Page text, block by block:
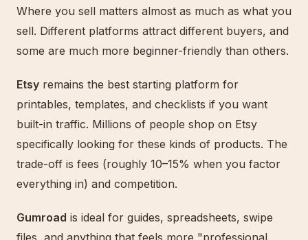
Where you sell matters almost as much as what you
sell. Different platforms attract different buyers, and
some are much more beginner-friendly than others.
Etsy remains the best starting platform for
printables, templates, and checklists if you want
built-in traffic. Millions of people shop on Etsy
specifically looking for these kinds of products. The
trade-off is fees (roughly 10–15% when you factor
everything in) and competition.
Gumroad is ideal for guides, spreadsheets, swipe
files, and anything that feels more "professional